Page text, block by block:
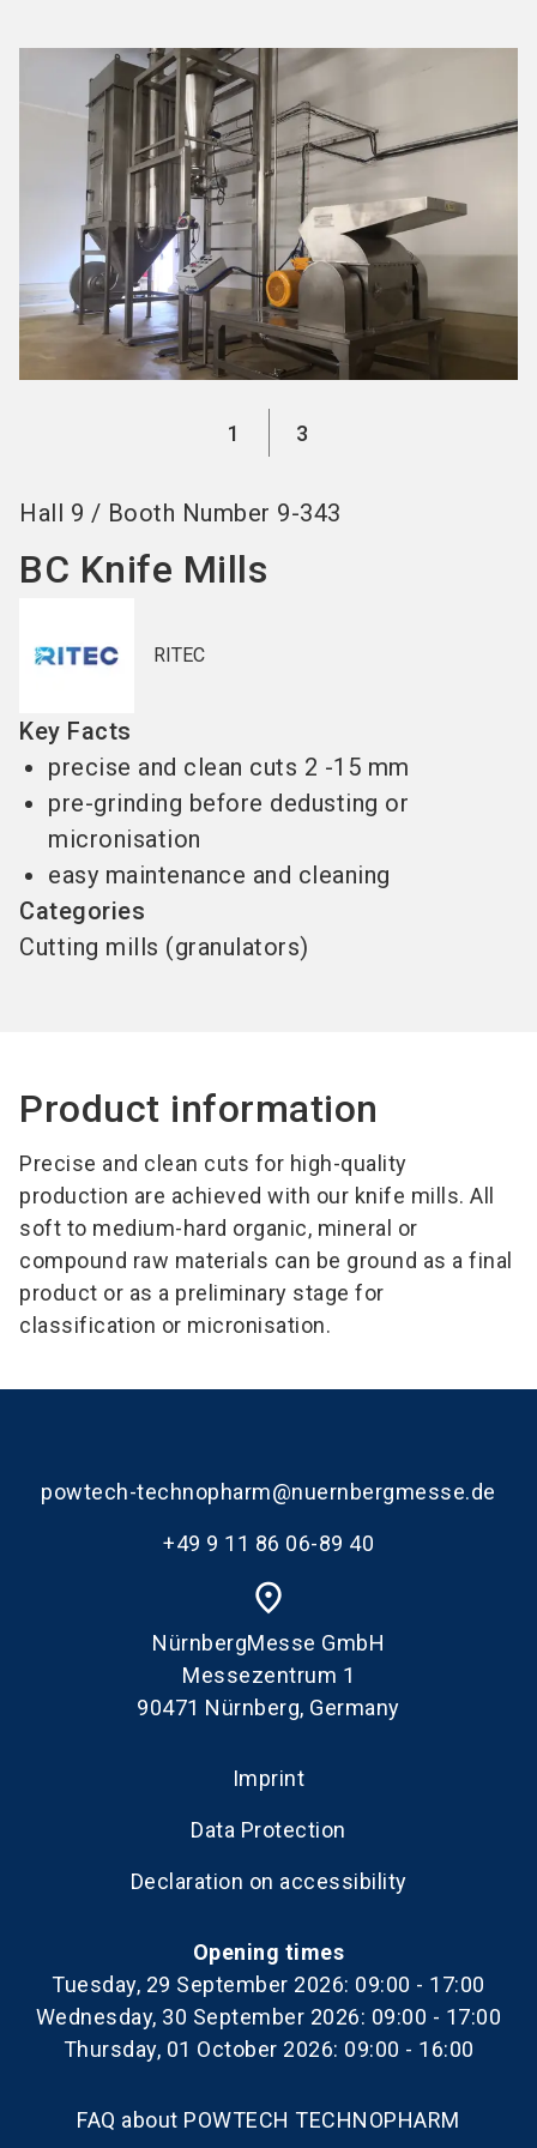
1 3
Hall 9 / Booth Number 9-343
BC Knife Mills
RITEC
Key Facts
precise and clean cuts 2 -15 mm
pre-grinding before dedusting or
micronisation
easy maintenance and cleaning
Categories
Cutting mills (granulators)
Product information
Precise and clean cuts for high-quality
production are achieved with our knife mills. All
soft to medium-hard organic, mineral or
compound raw materials can be ground as a final
product or as a preliminary stage for
classification or micronisation.
powtech-technopharm@nuernbergmesse.de
+49 9 11 86 06-89 40
place
NürnbergMesse GmbH
Messezentrum 1
90471 Nürnberg, Germany
Imprint
Data Protection
Declaration on accessibility
Opening times
Tuesday, 29 September 2026: 09:00 - 17:00
Wednesday, 30 September 2026: 09:00 - 17:00
Thursday, 01 October 2026: 09:00 - 16:00
FAQ about POWTECH TECHNOPHARM